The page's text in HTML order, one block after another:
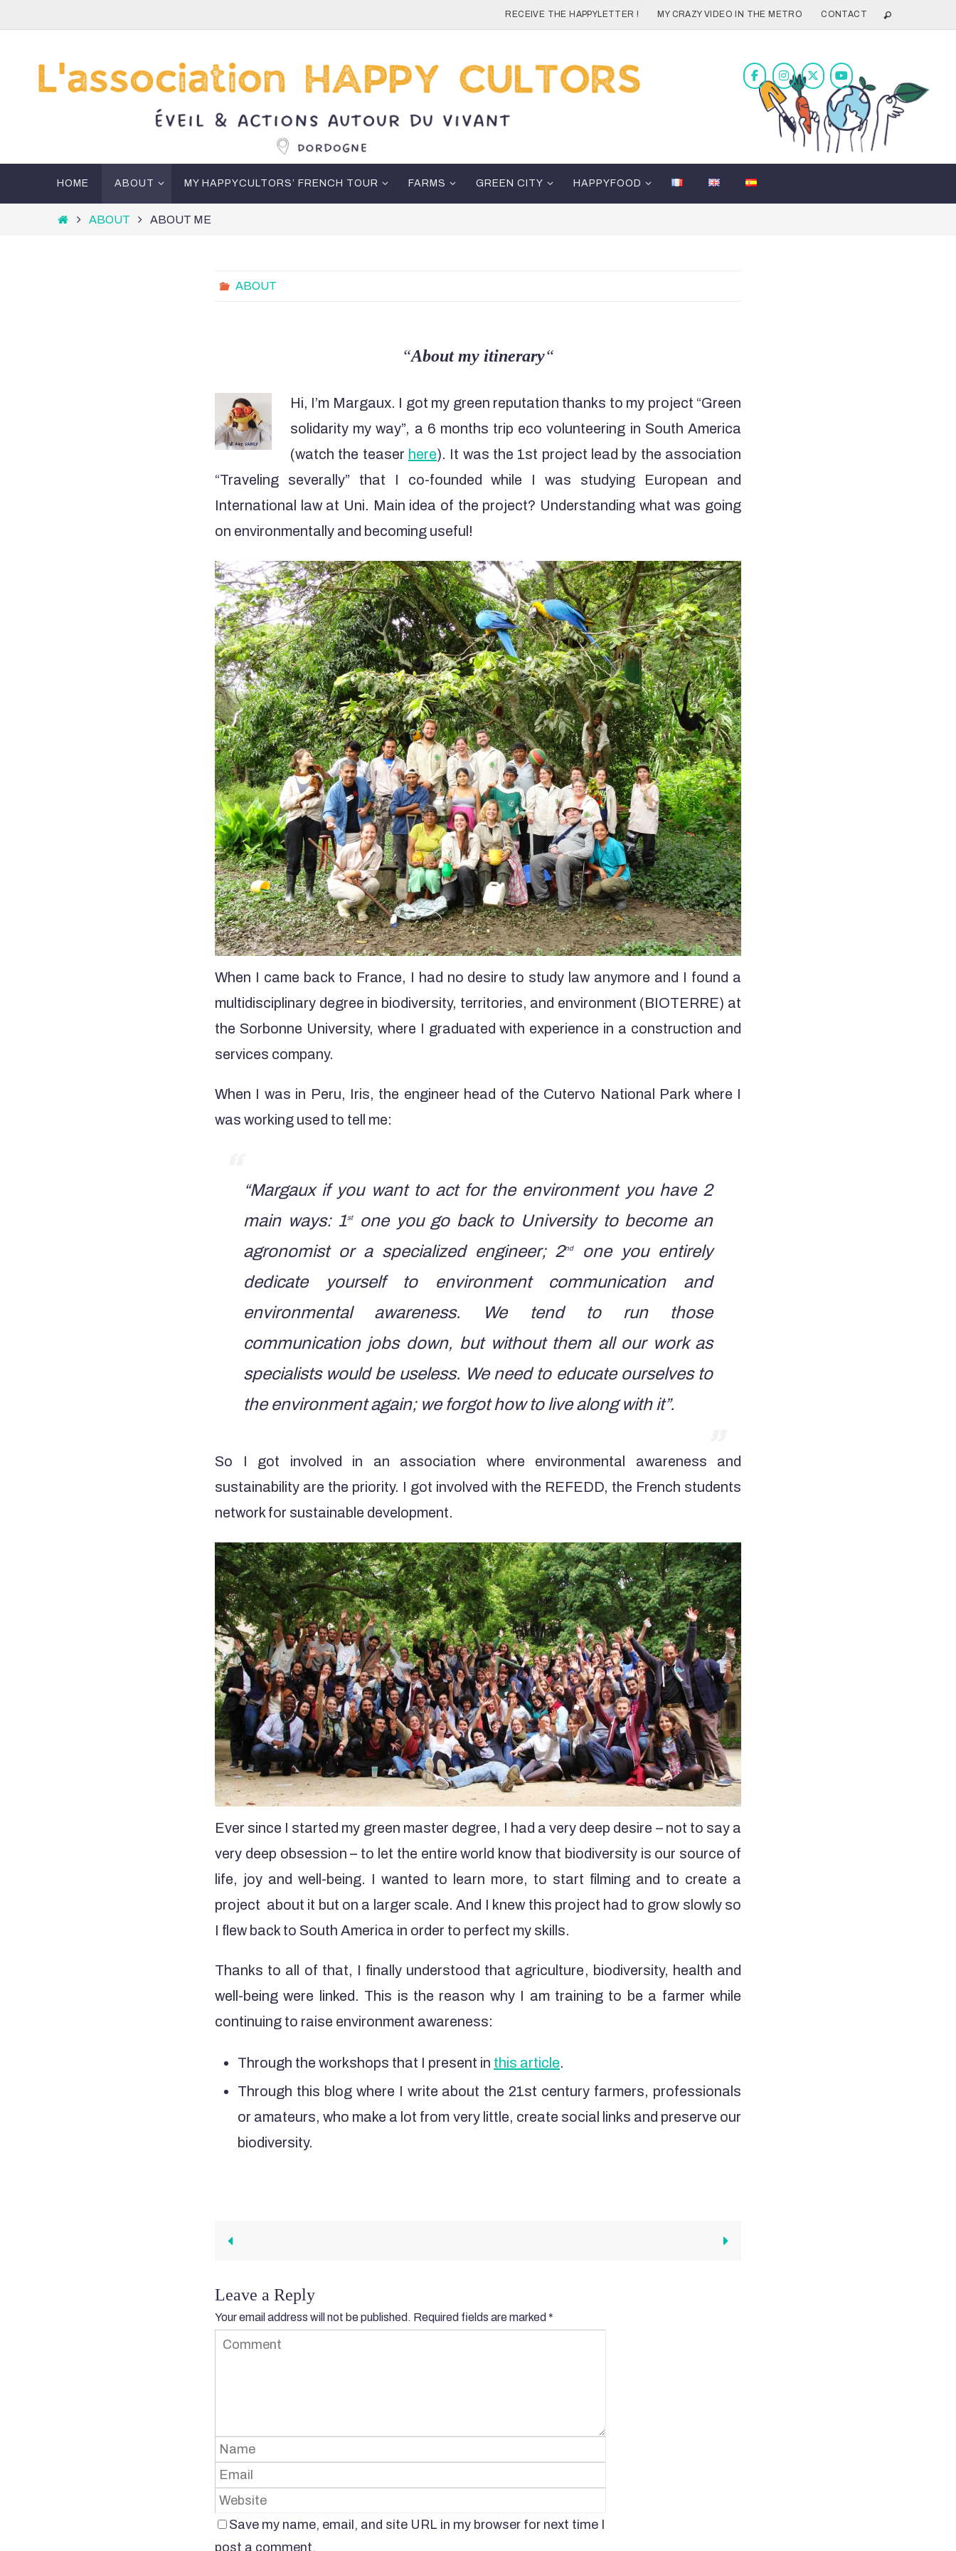
content
RECEIVE THE HAPPYLETTER ! MY CRAZY VIDEO IN THE METRO CONTACT
HOME ABOUT MY HAPPYCULTORS’ FRENCH TOUR FARMS GREEN CITY HAPPYFOOD
HomeABOUT ABOUT ME
ABOUT
“About my itinerary“
Hi, I’m Margaux. I got my green reputation thanks to my project “Green
solidarity my way”, a 6 months trip eco volunteering in South America
(watch the teaser here). It was the 1st project lead by the association
“Traveling severally” that I co-founded while I was studying European and
International law at Uni. Main idea of the project? Understanding what was going
on environmentally and becoming useful!
When I came back to France, I had no desire to study law anymore and I found a
multidisciplinary degree in biodiversity, territories, and environment (BIOTERRE) at
the Sorbonne University, where I graduated with experience in a construction and
services company.
When I was in Peru, Iris, the engineer head of the Cutervo National Park where I
was working used to tell me:
“Margaux if you want to act for the environment you have 2
main ways: 1stone you go back to University to become an
agronomist or a specialized engineer; 2ndone you entirely
dedicate yourself to environment communication and
environmental awareness. We tend to run those
communication jobs down, but without them all our work as
specialists would be useless. We need to educate ourselves to
the environment again; we forgot how to live along with it”.
So I got involved in an association where environmental awareness and
sustainability are the priority. I got involved with the REFEDD, the French students
network for sustainable development.
Ever since I started my green master degree, I had a very deep desire – not to say a
very deep obsession – to let the entire world know that biodiversity is our source of
life, joy and well-being. I wanted to learn more, to start filming and to create a
project about it but on a larger scale. And I knew this project had to grow slowly so
I flew back to South America in order to perfect my skills.
Thanks to all of that, I finally understood that agriculture, biodiversity, health and
well-being were linked. This is the reason why I am training to be a farmer while
continuing to raise environment awareness:
Through the workshops that I present in this article.
Through this blog where I write about the 21st century farmers, professionals
or amateurs, who make a lot from very little, create social links and preserve our
biodiversity.
Leave a Reply
Your email address will not be published. Required fields are marked *
Save my name, email, and site URL in my browser for next time I
post a comment.